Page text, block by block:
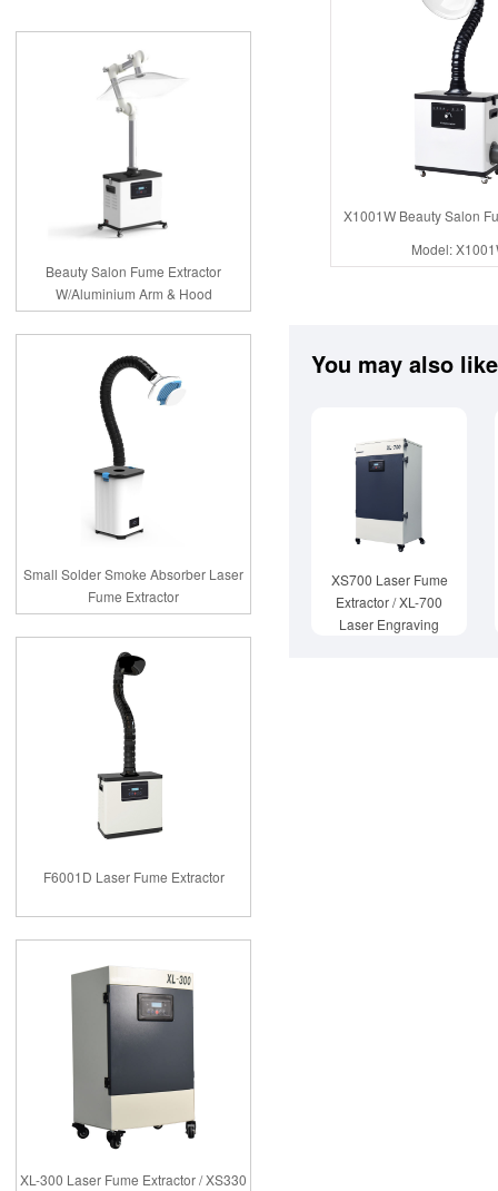
Beauty Salon Fume Extractor
W/Aluminium Arm & Hood
Small Solder Smoke Absorber Laser
Fume Extractor
F6001D Laser Fume Extractor
XL-300 Laser Fume Extractor / XS330
X1001W Beauty Salon
Model:
You may also like
XS700 Laser Fume
Extractor / XL-700
Laser Engraving